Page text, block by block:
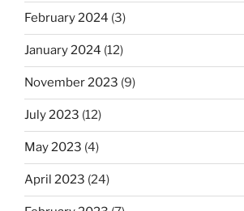
February 2024 (3)
January 2024 (12)
November 2023 (9)
July 2023 (12)
May 2023 (4)
April 2023 (24)